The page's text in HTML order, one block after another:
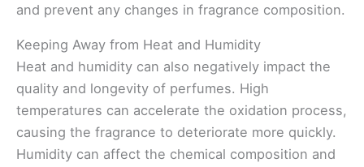
and prevent any changes in fragrance composition.
Keeping Away from Heat and Humidity
Heat and humidity can also negatively impact the
quality and longevity of perfumes. High
temperatures can accelerate the oxidation process,
causing the fragrance to deteriorate more quickly.
Humidity can affect the chemical composition and